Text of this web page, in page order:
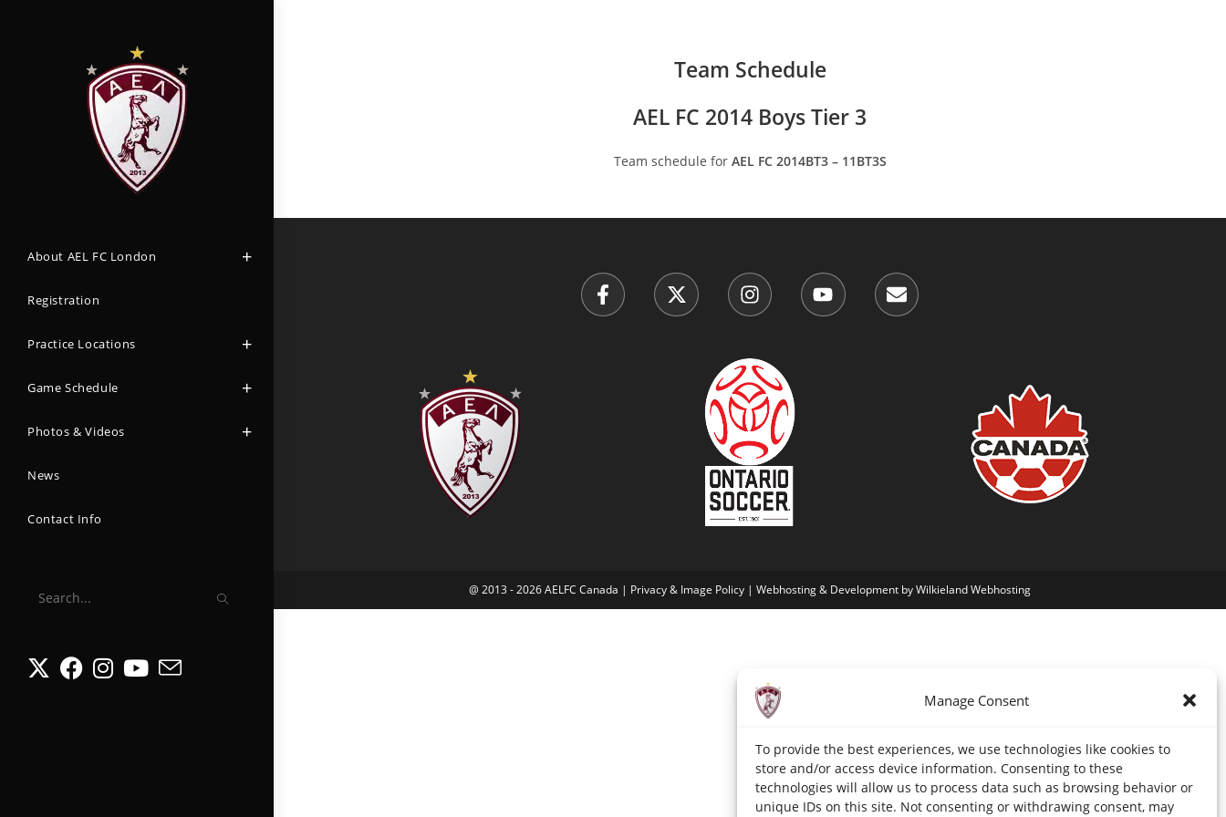
Manage Consent
To provide the best experiences, we use technologies like cookies to
store and/or access device information. Consenting to these
technologies will allow us to process data such as browsing behavior or
unique IDs on this site. Not consenting or withdrawing consent, may
About AEL FC London
Registration
Practice Locations
Game Schedule
Photos & Videos
News
Contact Info
website
Team Schedule
AEL FC 2014 Boys Tier 3
Team schedule for AEL FC 2014BT3 – 11BT3S
@ 2013 - 2026 AELFC Canada | Privacy & Image Policy | Webhosting & Development by Wilkieland Webhosting